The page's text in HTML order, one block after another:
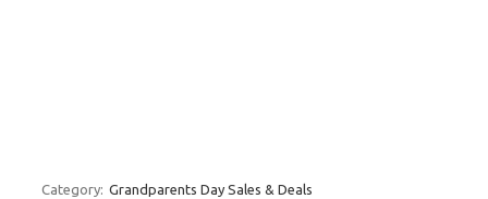
Category: Grandparents Day Sales & Deals